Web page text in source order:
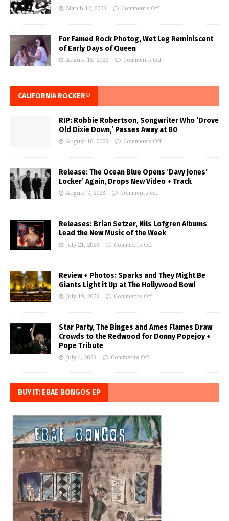
March 12, 2023 Comments Off
For Famed Rock Photog, Wet Leg Reminiscent
of Early Days of Queen
August 15, 2022 Comments Off
CALIFORNIA ROCKER®
RIP: Robbie Robertson, Songwriter Who ‘Drove
Old Dixie Down,’ Passes Away at 80
August 10, 2023 Comments Off
Release: The Ocean Blue Opens ‘Davy Jones’
Locker’ Again, Drops New Video + Track
August 7, 2023 Comments Off
Releases: Brian Setzer, Nils Lofgren Albums
Lead the New Music of the Week
July 21, 2023 Comments Off
Review + Photos: Sparks and They Might Be
Giants Light it Up at The Hollywood Bowl
July 19, 2023 Comments Off
Star Party, The Binges and Ames Flames Draw
Crowds to the Redwood for Donny Popejoy +
Pope Tribute
July 4, 2023 Comments Off
BUY IT: EBAE BONGOS EP